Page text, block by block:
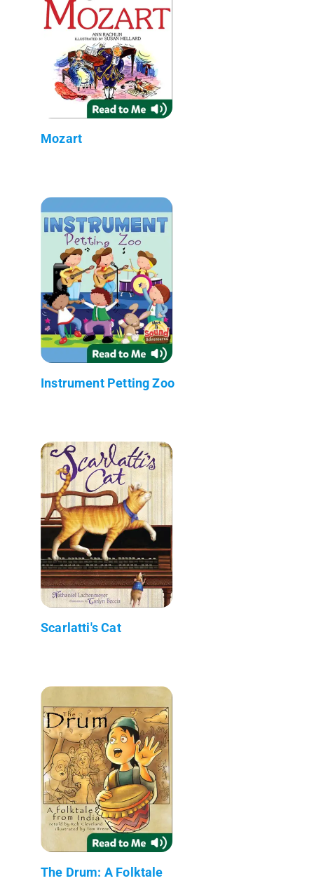
Mozart
Instrument Petting Zoo
Scarlatti's Cat
The Drum: A Folktale